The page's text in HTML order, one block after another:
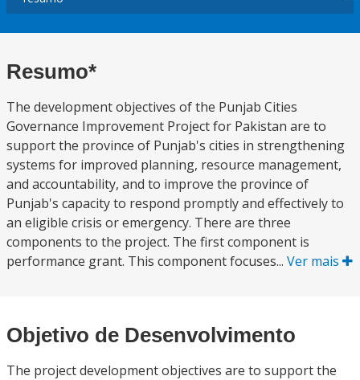
Resumo*
The development objectives of the Punjab Cities
Governance Improvement Project for Pakistan are to
support the province of Punjab's cities in strengthening
systems for improved planning, resource management,
and accountability, and to improve the province of
Punjab's capacity to respond promptly and effectively to
an eligible crisis or emergency. There are three
components to the project. The first component is
performance grant. This component focuses... Ver mais
Objetivo de Desenvolvimento
The project development objectives are to support the